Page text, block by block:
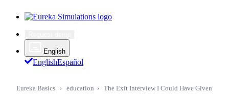
English
EnglishEspañol
Eureka Basics › education › The Exit Interview I Could Have Given